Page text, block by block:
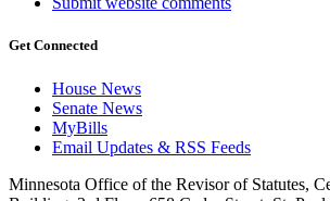
Get Connected
House News
Senate News
MyBills
Email Updates & RSS Feeds
Minnesota Office of the Revisor of Statutes,